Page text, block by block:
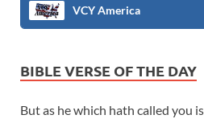
VCY America
BIBLE VERSE OF THE DAY
But as he which hath called you